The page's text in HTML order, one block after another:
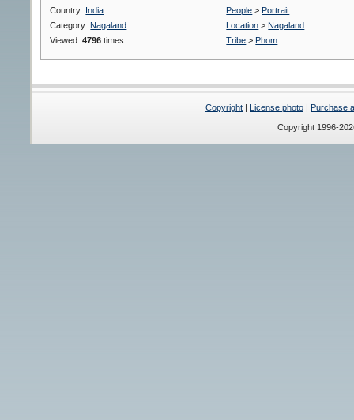
Country: India
Category: Nagaland
Viewed:4796 times
People > Portrait
Location > Nagaland
Tribe > Phom
Copyright License photo Purchase
Copyright 1996-